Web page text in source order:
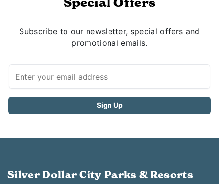
Special Offers
Subscribe to our newsletter, special offers and
promotional emails.
Silver Dollar City Parks & Resorts